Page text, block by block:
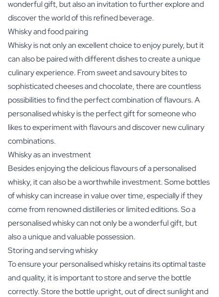
wonderful gift, but also an invitation to further explore and
discover the world of this refined beverage.
Whisky and food pairing
Whisky is not only an excellent choice to enjoy purely, but it
can also be paired with different dishes to create a unique
culinary experience. From sweet and savoury bites to
sophisticated cheeses and chocolate, there are countless
possibilities to find the perfect combination of flavours. A
personalised whisky is the perfect gift for someone who
likes to experiment with flavours and discover new culinary
combinations.
Whisky as an investment
Besides enjoying the delicious flavours of a personalised
whisky, it can also be a worthwhile investment. Some bottles
of whisky can increase in value over time, especially if they
come from renowned distilleries or limited editions. So a
personalised whisky can not only be a wonderful gift, but
also a unique and valuable possession.
Storing and serving whisky
To ensure your personalised whisky retains its optimal taste
and quality, it is important to store and serve the bottle
correctly. Store the bottle upright, out of direct sunlight and